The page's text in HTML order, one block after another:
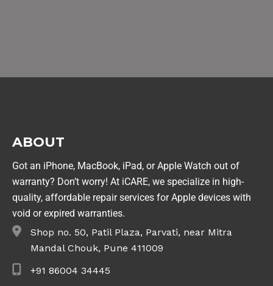
ABOUT
Got an iPhone, MacBook, iPad, or Apple Watch out of
warranty? Don’t worry! At iCARE, we specialize in high-
quality, affordable repair services for Apple devices with
void or expired warranties.
Shop no. 50, Patil Plaza, Parvati, near Mitra
Mandal Chouk, Pune 411009
+91 86004 34445